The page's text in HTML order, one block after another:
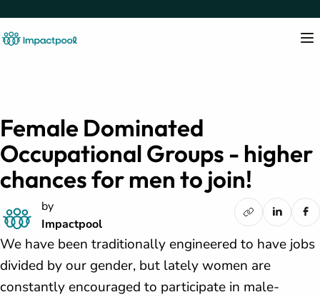
Female Dominated
Occupational Groups - higher
chances for men to join!
by
Impactpool
We have been traditionally engineered to have jobs
divided by our gender, but lately women are
constantly encouraged to participate in male-